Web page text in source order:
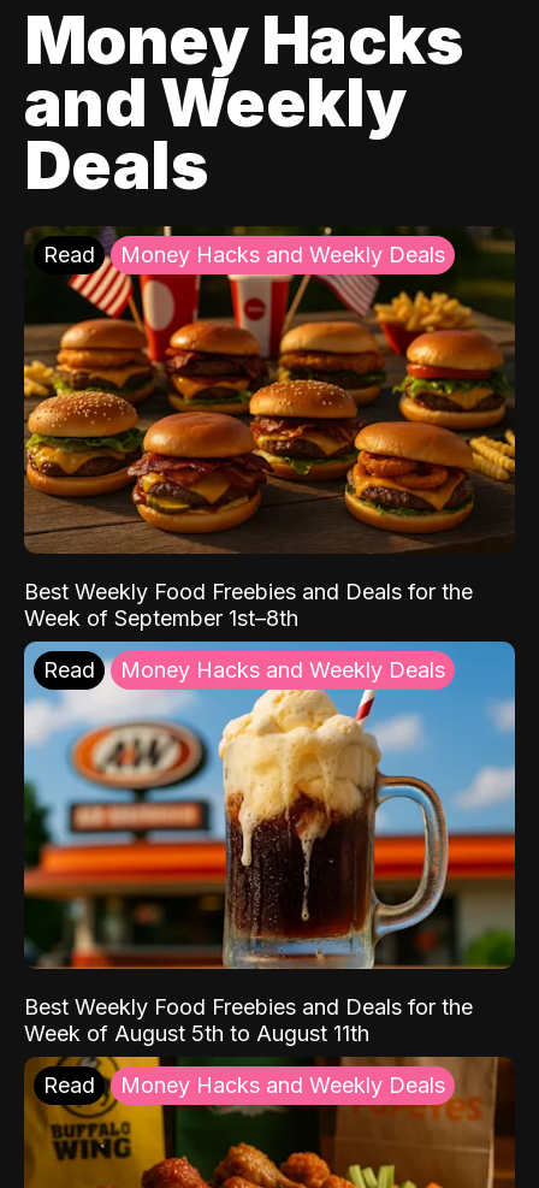
Money Hacks
and Weekly
Deals
Read Money Hacks and Weekly Deals
Best Weekly Food Freebies and Deals for the
Week of September 1st–8th
Read Money Hacks and Weekly Deals
Best Weekly Food Freebies and Deals for the
Week of August 5th to August 11th
Read Money Hacks and Weekly Deals